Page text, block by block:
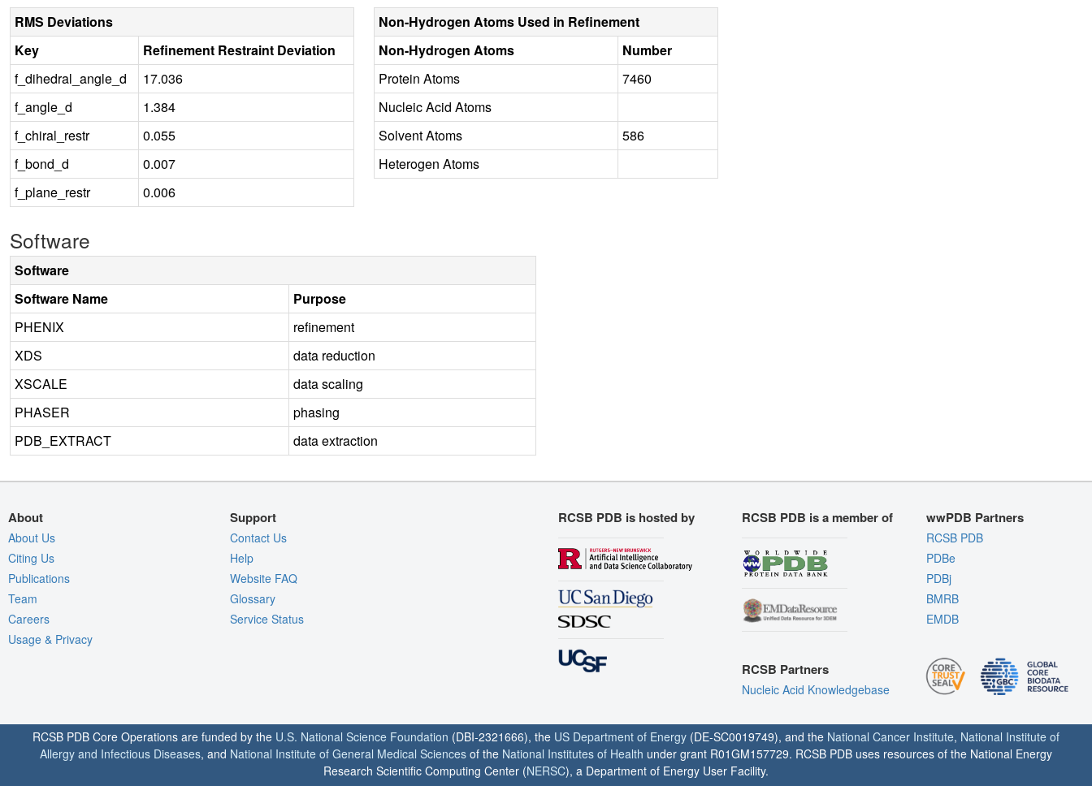
RMS Deviations
Key
Refinement Restraint Deviation
f_dihedral_angle_d
17.036
f_angle_d
1.384
f_chiral_restr
0.055
f_bond_d
0.007
f_plane_restr
0.006
Non-Hydrogen Atoms Used in Refinement
Non-Hydrogen Atoms
Number
Protein Atoms
7460
Nucleic Acid Atoms
Solvent Atoms
586
Heterogen Atoms
Software
Software
Software Name
Purpose
PHENIX
refinement
XDS
data reduction
XSCALE
data scaling
PHASER
phasing
PDB_EXTRACT
data extraction
About
About Us
Citing Us
Publications
Team
Careers
Usage & Privacy
Support
Contact Us
Help
Website FAQ
Glossary
Service Status
RCSB PDB is hosted by RCSB PDB is a member of
RCSB Partners
Nucleic Acid Knowledgebase
wwPDB Partners
RCSB PDB
PDBe
PDBj
BMRB
EMDB
RCSB PDB Core Operations are funded by the U.S. National Science Foundation (DBI-2321666), the US Department of Energy (DE-SC0019749), and the National Cancer Institute, National Institute of
Allergy and Infectious Diseases, and National Institute of General Medical Sciences of the National Institutes of Health under grant R01GM157729. RCSB PDB uses resources of the National Energy
Research Scientific Computing Center (NERSC), a Department of Energy User Facility.